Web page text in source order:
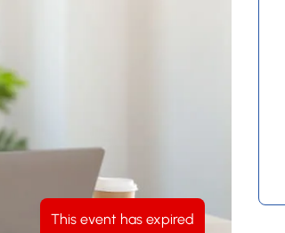
This event has expired